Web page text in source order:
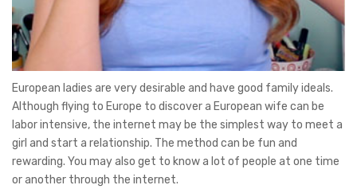
European ladies are very desirable and have good family ideals.
Although flying to Europe to discover a European wife can be
labor intensive, the internet may be the simplest way to meet a
girl and start a relationship. The method can be fun and
rewarding. You may also get to know a lot of people at one time
or another through the internet.